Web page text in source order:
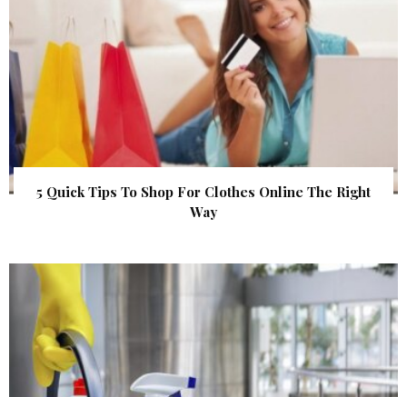
5 Quick Tips To Shop For Clothes Online The Right
Way